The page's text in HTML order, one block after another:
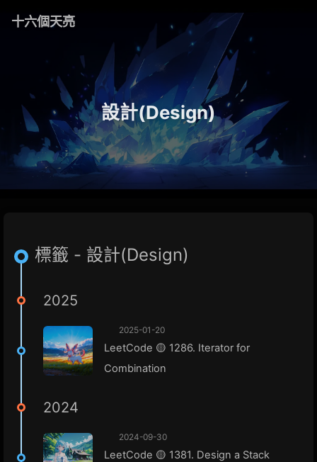
十六個天亮
設計(Design)
標籤 - 設計(Design)
2025
2025-01-20
LeetCode 🟡 1286. Iterator for
Combination
2024
2024-09-30
LeetCode 🟡 1381. Design a Stack